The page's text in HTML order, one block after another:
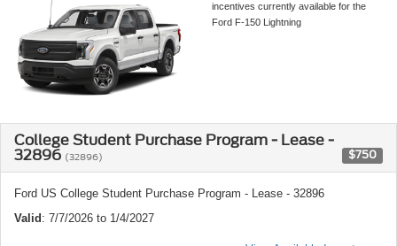
incentives currently available for the
Ford F-150 Lightning
College Student Purchase Program - Lease -
32896 (32896) $750
Ford US College Student Purchase Program - Lease - 32896
Valid: 7/7/2026 to 1/4/2027